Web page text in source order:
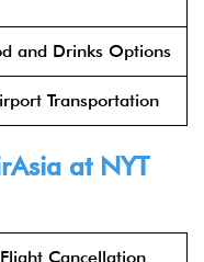
and Drinks Options
Transportation
at NYT
Flight Cancellation